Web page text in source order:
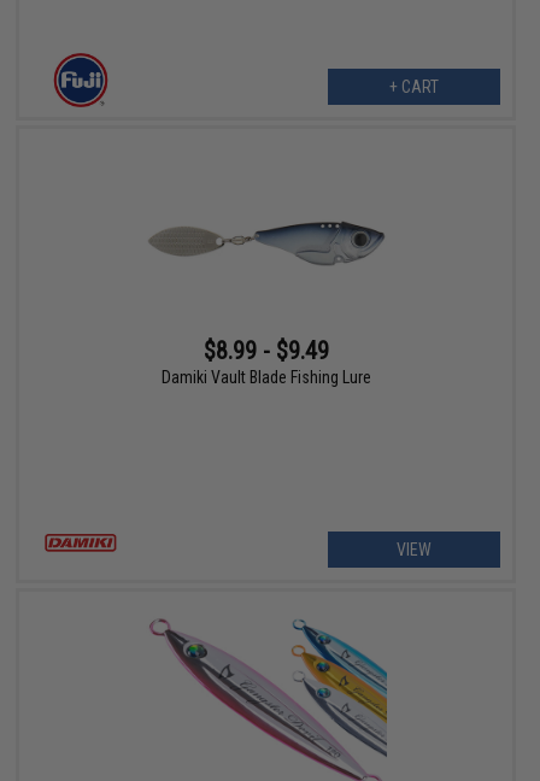
+ CART
$8.99 - $9.49
Damiki Vault Blade Fishing Lure
VIEW